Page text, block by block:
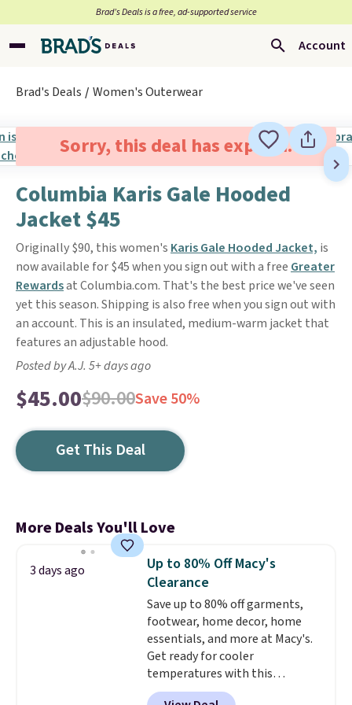
Brad’s Deals is a free, ad-supported service
Account
Brad's Deals Women's Outerwear
Sorry, this deal has expired.
Columbia Karis Gale Hooded
Jacket $45
Originally $90, this women's Karis Gale Hooded Jacket, is
now available for $45 when you sign out with a free Greater
Rewardsat Columbia.com. That's the best price we've seen
yet this season. Shipping is also free when you sign out with
an account. This is an insulated, medium-warm jacket that
features an adjustable hood.
Posted by A.J. 5+ days ago
$45.00$90.00Save 50%
Get This Deal
More Deals You'll Love
3 days ago
Up to 80% Off Macy's
Clearance
Save up to 80% off garments,
footwear, home decor, home
essentials, and more at Macy's.
Get ready for cooler
temperatures with this
women's Lined Faux-Suede